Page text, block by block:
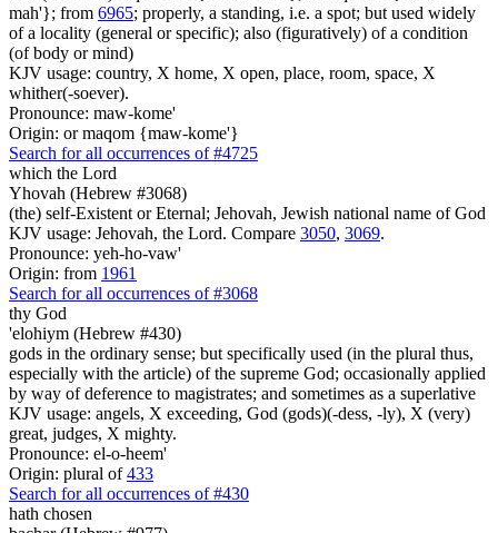
mah'}; from 6965; properly, a standing, i.e. a spot; but used widely
of a locality (general or specific); also (figuratively) of a condition
(of body or mind)
KJV usage: country, X home, X open, place, room, space, X
whither(-soever).
Pronounce: maw-kome'
Origin: or maqom {maw-kome'}
Search for all occurrences of #4725
which the Lord
Yhovah (Hebrew #3068)
(the) self-Existent or Eternal; Jehovah, Jewish national name of God
KJV usage: Jehovah, the Lord. Compare 3050, 3069.
Pronounce: yeh-ho-vaw'
Origin: from 1961
Search for all occurrences of #3068
thy God
'elohiym (Hebrew #430)
gods in the ordinary sense; but specifically used (in the plural thus,
especially with the article) of the supreme God; occasionally applied
by way of deference to magistrates; and sometimes as a superlative
KJV usage: angels, X exceeding, God (gods)(-dess, -ly), X (very)
great, judges, X mighty.
Pronounce: el-o-heem'
Origin: plural of433
Search for all occurrences of #430
hath chosen